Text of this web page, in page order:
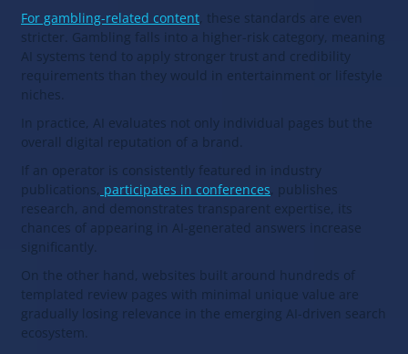
For gambling-related content, these standards are even
stricter. Gambling falls into a higher-risk category, meaning
AI systems tend to apply stronger trust and credibility
requirements than they would in entertainment or lifestyle
niches.
In practice, AI evaluates not only individual pages but the
overall digital reputation of a brand.
If an operator is consistently featured in industry
publications, participates in conferences, publishes
research, and demonstrates transparent expertise, its
chances of appearing in AI-generated answers increase
significantly.
On the other hand, websites built around hundreds of
templated review pages with minimal unique value are
gradually losing relevance in the emerging AI-driven search
ecosystem.